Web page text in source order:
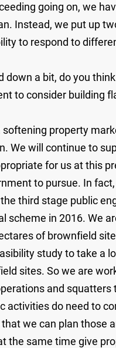
going on, we
Instead, we put up
to respond to
a bit, do you
to consider building
property
We will continue to
for us at this
to pursue. In
third stage public
in 2016. We
of brownfield
study to take a
sites. So we are
and
do need to
we can plan
the same time give